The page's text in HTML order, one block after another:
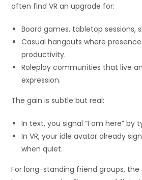
often find VR an upgrade for:
Board games, tabletop sessions,
Casual hangouts where
productivity.
Roleplay communities that live
expression.
The gain is subtle but real:
In text, you signal “I am here” by
In VR, your idle avatar already
when quiet.
For long-standing friend groups,